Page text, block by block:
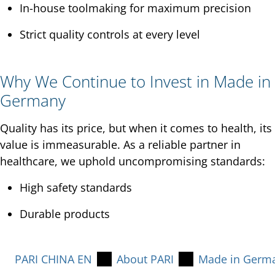
In-house toolmaking for maximum precision
Strict quality controls at every level
Why We Continue to Invest in Made in
Germany
Quality has its price, but when it comes to health, its
value is immeasurable. As a reliable partner in
healthcare, we uphold uncompromising standards:
High safety standards
Durable products
PARI CHINA EN About PARI Made in